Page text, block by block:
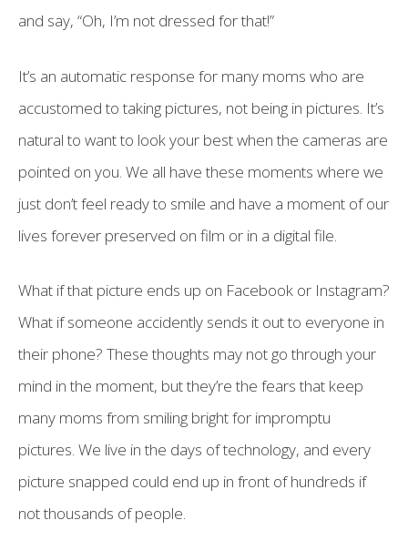
and say, “Oh, I’m not dressed for that!”
It’s an automatic response for many moms who are
accustomed to taking pictures, not being in pictures. It’s
natural to want to look your best when the cameras are
pointed on you. We all have these moments where we
just don’t feel ready to smile and have a moment of our
lives forever preserved on film or in a digital file.
What if that picture ends up on Facebook or Instagram?
What if someone accidently sends it out to everyone in
their phone? These thoughts may not go through your
mind in the moment, but they’re the fears that keep
many moms from smiling bright for impromptu
pictures. We live in the days of technology, and every
picture snapped could end up in front of hundreds if
not thousands of people.